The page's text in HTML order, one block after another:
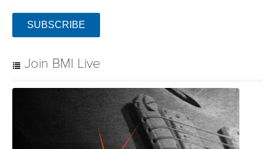
SUBSCRIBE
Join BMI Live